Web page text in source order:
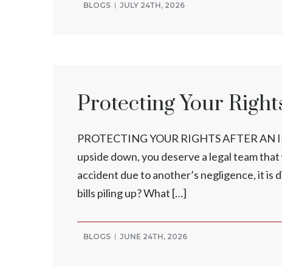
BLOGS JULY 24TH, 2026
Protecting Your
PROTECTING YOUR RIGHTS AFTER
upside down, you deserve a legal team
accident due to another’s negligence, it
bills piling up? What […]
BLOGS JUNE 24TH, 2026